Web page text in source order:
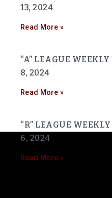
13, 2024
Read More »
“A” LEAGUE
8, 2024
Read More »
“R” LEAGUE
6, 2024
Read More »